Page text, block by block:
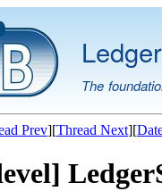
The
Prev][Thread Next][